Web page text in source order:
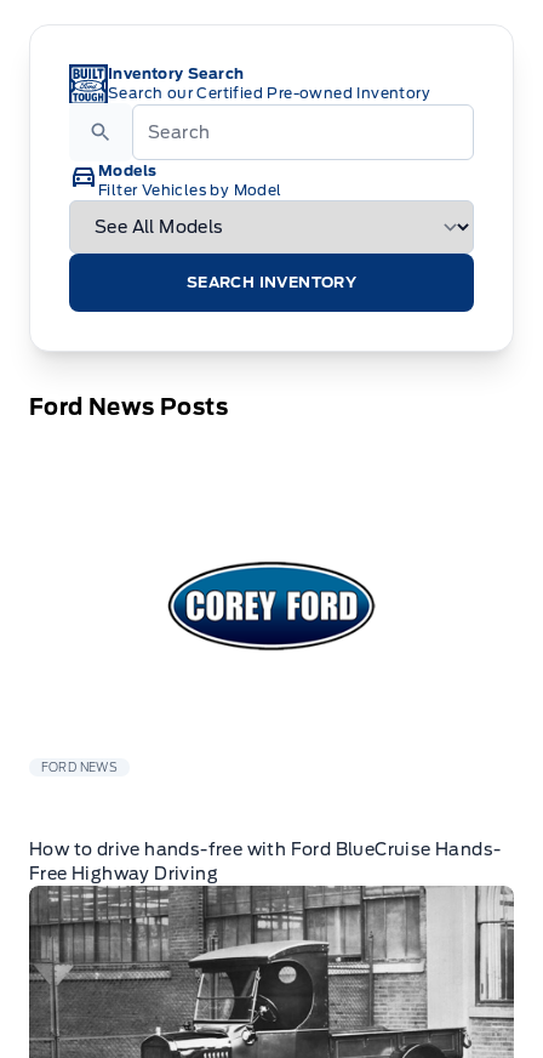
Inventory Search
Search our Certified Pre-owned Inventory
Models
Filter Vehicles by Model
SEARCH INVENTORY
Ford News Posts
FORD NEWS
How to drive hands-free with Ford BlueCruise Hands-
Free Highway Driving